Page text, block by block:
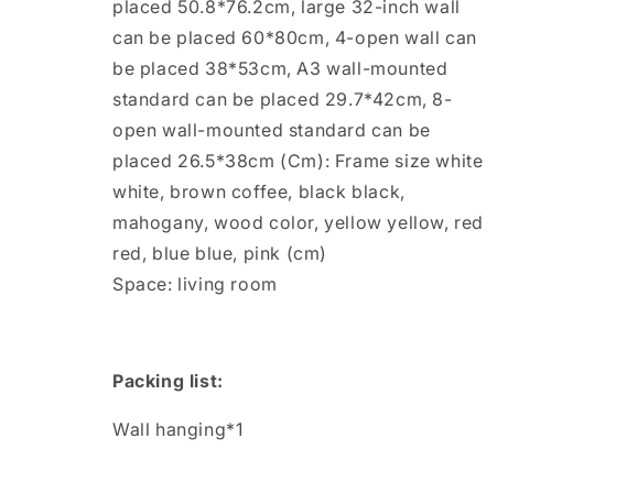
placed 50.8*76.2cm, large 32-inch wall
can be placed 60*80cm, 4-open wall can
be placed 38*53cm, A3 wall-mounted
standard can be placed 29.7*42cm, 8-
open wall-mounted standard can be
placed 26.5*38cm (Cm): Frame size white
white, brown coffee, black black,
mahogany, wood color, yellow yellow, red
red, blue blue, pink (cm)
Space: living room
Packing list:
Wall hanging*1